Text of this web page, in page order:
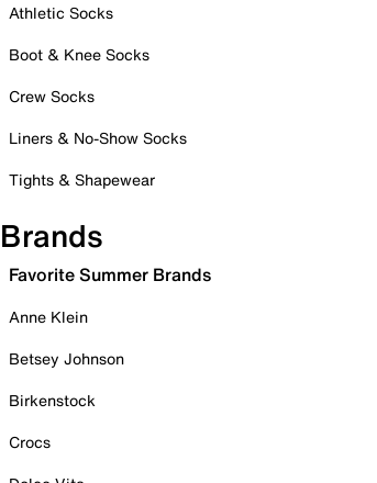
Athletic Socks
Boot & Knee Socks
Crew Socks
Liners & No-Show Socks
Tights & Shapewear
Brands
Favorite Summer Brands
Anne Klein
Betsey Johnson
Birkenstock
Crocs